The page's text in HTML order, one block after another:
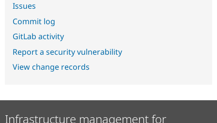
Issues
Commit log
GitLab activity
Report a security vulnerability
View change records
Infrastructure management for